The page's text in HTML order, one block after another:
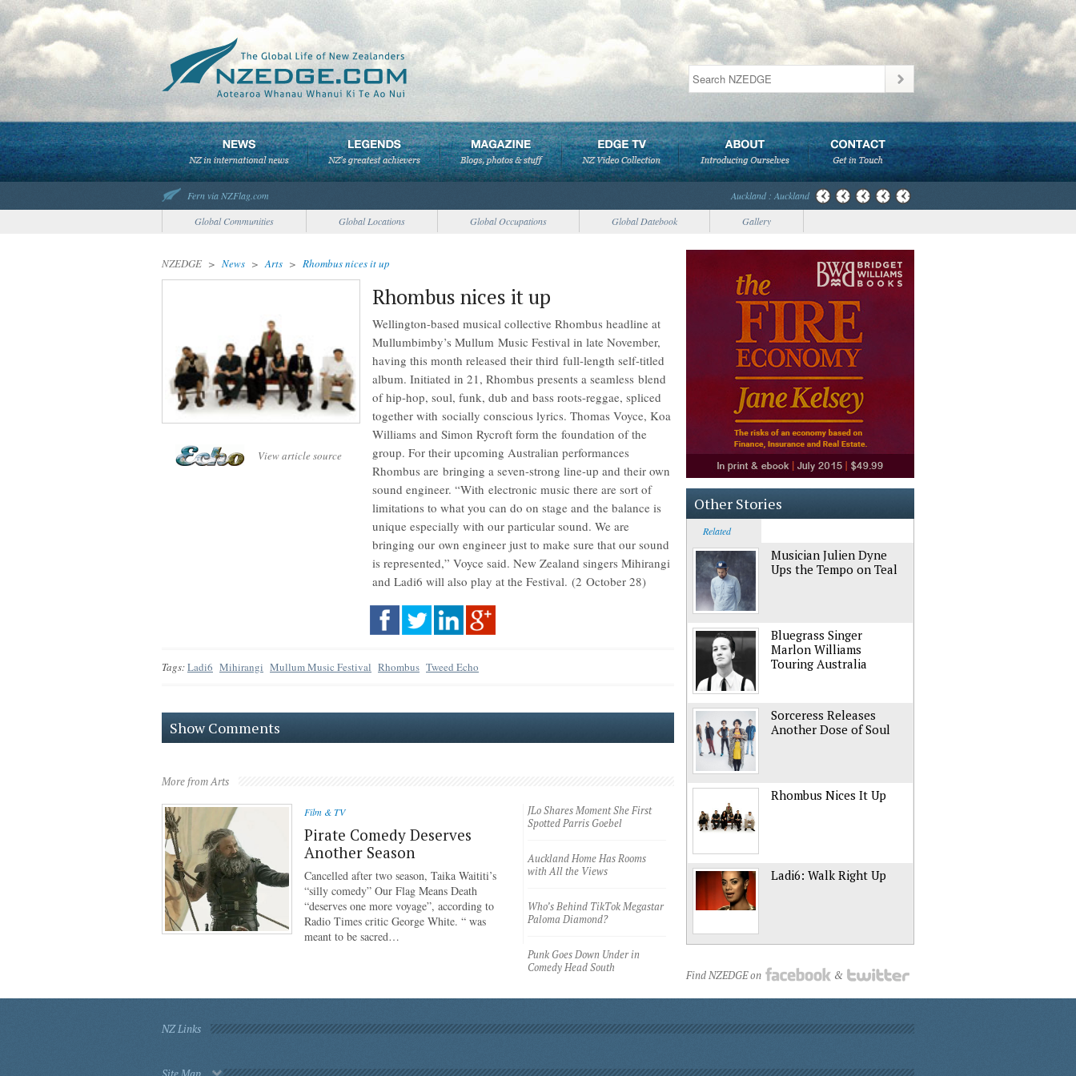
Fern via NZFlag.com
Auckland : Auckland
Global Communities
Global Locations Global Occupations Global Datebook Gallery
NZEDGE > News >Arts > Rhombus nices it up
View article source
Rhombus nices it up
Wellington-based musical collective Rhombus headline at
Mullumbimby’s Mullum Music Festival in late November,
having this month released their third full-length self-titled
album. Initiated in 21, Rhombus presents a seamless blend
of hip-hop, soul, funk, dub and bass roots-reggae, spliced
together with socially conscious lyrics. Thomas Voyce, Koa
Williams and Simon Rycroft form the foundation of the
group. For their upcoming Australian performances
Rhombus are bringing a seven-strong line-up and their own
sound engineer. “With electronic music there are sort of
limitations to what you can do on stage and the balance is
unique especially with our particular sound. We are
bringing our own engineer just to make sure that our sound
is represented,” Voyce said. New Zealand singers Mihirangi
and Ladi6 will also play at the Festival. (2 October 28)
Tags:Ladi6 Mihirangi Mullum Music Festival Rhombus Tweed Echo
Show Comments
More from Arts
Film & TV
Pirate Comedy Deserves
Another Season
Cancelled after two season, Taika Waititi’s
“silly comedy” Our Flag Means Death
“deserves one more voyage”, according to
Radio Times critic George White. “ was
meant to be sacred…
JLo Shares Moment She First
Spotted Parris Goebel
Auckland Home Has Rooms
with All the Views
Who’s Behind TikTok Megastar
Paloma Diamond?
Punk Goes Down Under in
Comedy Head South
Other Stories
Related
Musician Julien Dyne
Ups the Tempo on Teal
Bluegrass Singer
Marlon Williams
Touring Australia
Sorceress Releases
Another Dose of Soul
Rhombus Nices It Up
Ladi6: Walk Right Up
Find NZEDGE on &
NZ Links